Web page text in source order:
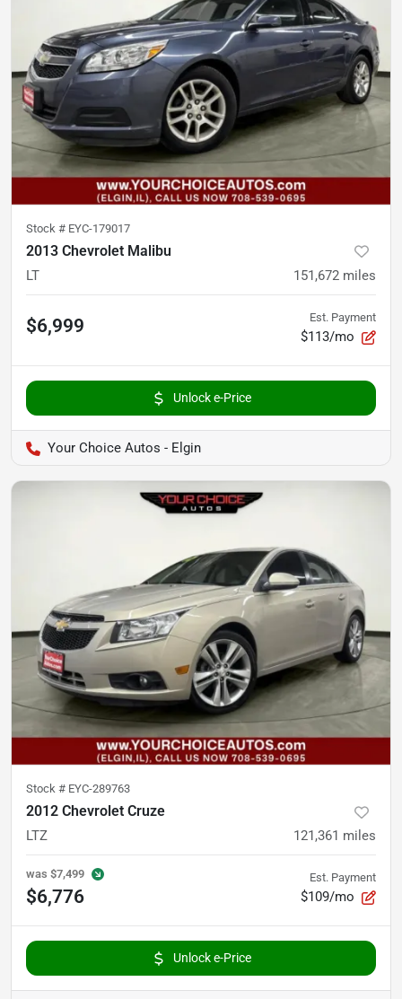
Stock # EYC-179017
2013 Chevrolet Malibu
LT 151,672 miles
$6,999 Est. Payment
$113/mo
Unlock e-Price
Your Choice Autos - Elgin
Stock # EYC-289763
2012 Chevrolet Cruze
LTZ 121,361 miles
was $7,499
$6,776
Est. Payment
$109/mo
Unlock e-Price